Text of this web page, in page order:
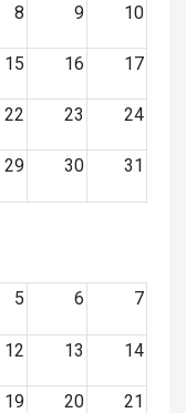
8 9 10
15 16 17
22 23 24
29 30 31
5 6 7
12 13 14
19 20 21